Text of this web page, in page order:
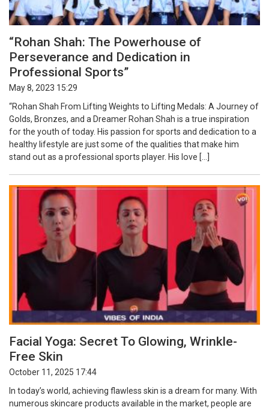
“Rohan Shah: The Powerhouse of
Perseverance and Dedication in
Professional Sports”
May 8, 2023 15:29
“Rohan Shah From Lifting Weights to Lifting Medals: A Journey of
Golds, Bronzes, and a Dreamer Rohan Shah is a true inspiration
for the youth of today. His passion for sports and dedication to a
healthy lifestyle are just some of the qualities that make him
stand out as a professional sports player. His love […]
Facial Yoga: Secret To Glowing, Wrinkle-
Free Skin
October 11, 2025 17:44
In today’s world, achieving flawless skin is a dream for many. With
numerous skincare products available in the market, people are